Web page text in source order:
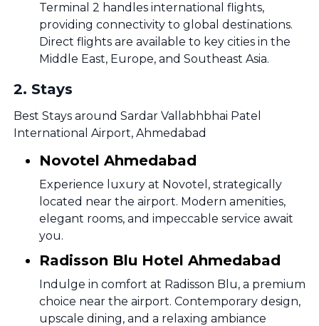
Terminal 2 handles international flights,
providing connectivity to global destinations.
Direct flights are available to key cities in the
Middle East, Europe, and Southeast Asia.
2. Stays
Best Stays around Sardar Vallabhbhai Patel
International Airport, Ahmedabad
Novotel Ahmedabad
Experience luxury at Novotel, strategically
located near the airport. Modern amenities,
elegant rooms, and impeccable service await
you.
Radisson Blu Hotel Ahmedabad
Indulge in comfort at Radisson Blu, a premium
choice near the airport. Contemporary design,
upscale dining, and a relaxing ambiance